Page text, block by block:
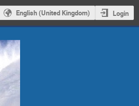
English (United Kingdom) Login